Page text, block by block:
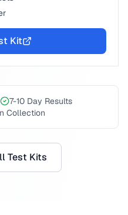
Kit
7-10 Day Results
Collection
Test Kits